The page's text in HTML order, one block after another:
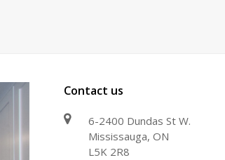
Contact us
6-2400 Dundas St W.
Mississauga, ON
L5K 2R8